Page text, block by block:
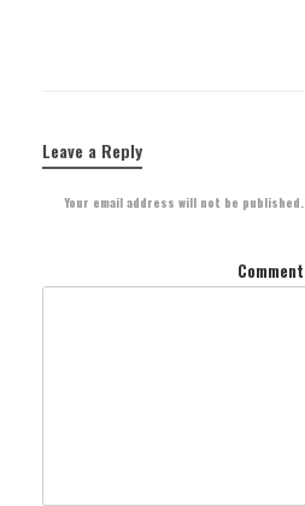
Leave a Reply
Your email address will not be published.
Comment